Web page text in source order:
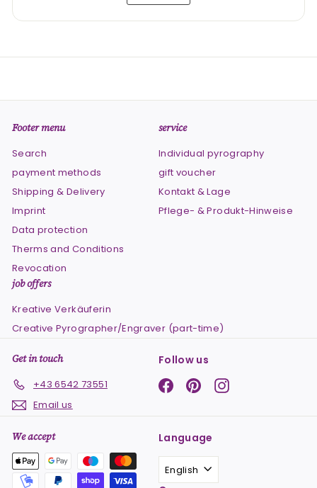
Footer menu
Search
payment methods
Shipping & Delivery
Imprint
Data protection
Therms and Conditions
Revocation
service
Individual pyrography
gift voucher
Kontakt & Lage
Pflege- & Produkt-Hinweise
job offers
Kreative Verkäuferin
Creative Pyrographer/Engraver (part-time)
Get in touch
+43 6542 73551
Email us
Follow us
Facebook
PinterestInstagram
We accept Language
English